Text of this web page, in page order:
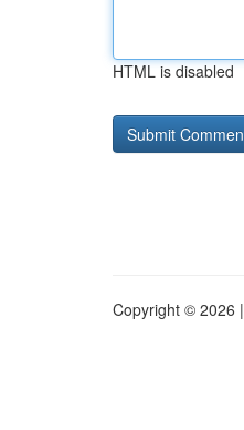
HTML is disabled
Copyright © 2026 |